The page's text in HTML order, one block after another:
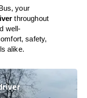
your
throughout
well-
safety,
alike.